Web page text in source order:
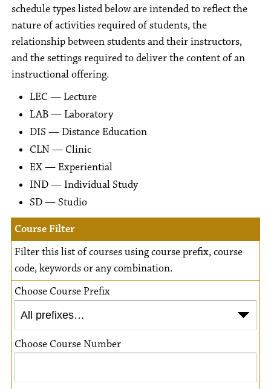
schedule types listed below are intended to reflect the
nature of activities required of students, the
relationship between students and their instructors,
and the settings required to deliver the content of an
instructional offering.
LEC — Lecture
LAB — Laboratory
DIS — Distance Education
CLN — Clinic
EX — Experiential
IND — Individual Study
SD — Studio
Course Filter
Filter this list of courses using course prefix, course
code, keywords or any combination.
Choose Course Prefix
Choose Course Number